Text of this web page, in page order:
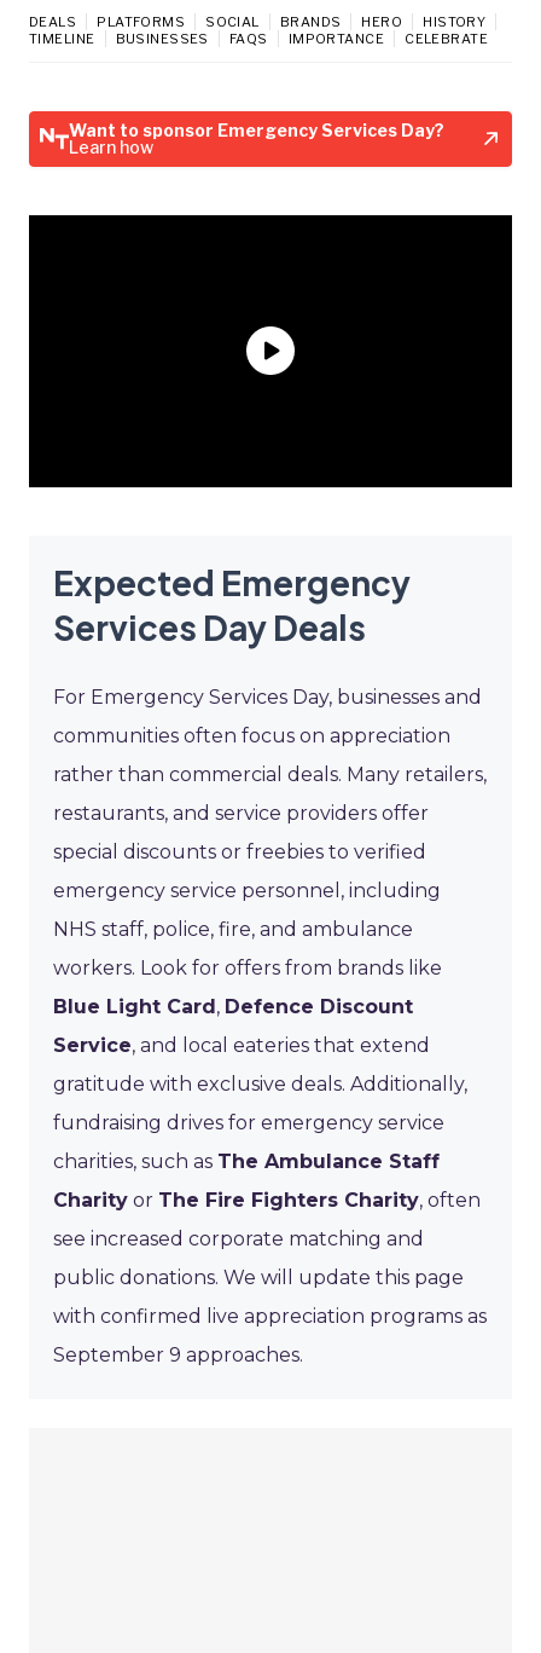
DEALS PLATFORMS SOCIAL BRANDS HERO
HISTORY
TIMELINE
BUSINESSES FAQS IMPORTANCE CELEBRATE
Want to sponsor Emergency Services Day?
Learn how
Expected Emergency
Services Day Deals
For Emergency Services Day, businesses and
communities often focus on appreciation
rather than commercial deals. Many retailers,
restaurants, and service providers offer
special discounts or freebies to verified
emergency service personnel, including
NHS staff, police, fire, and ambulance
workers. Look for offers from brands like
Blue Light Card, Defence Discount
Service, and local eateries that extend
gratitude with exclusive deals. Additionally,
fundraising drives for emergency service
charities, such as The Ambulance Staff
Charity or The Fire Fighters Charity, often
see increased corporate matching and
public donations. We will update this page
with confirmed live appreciation programs as
September 9 approaches.